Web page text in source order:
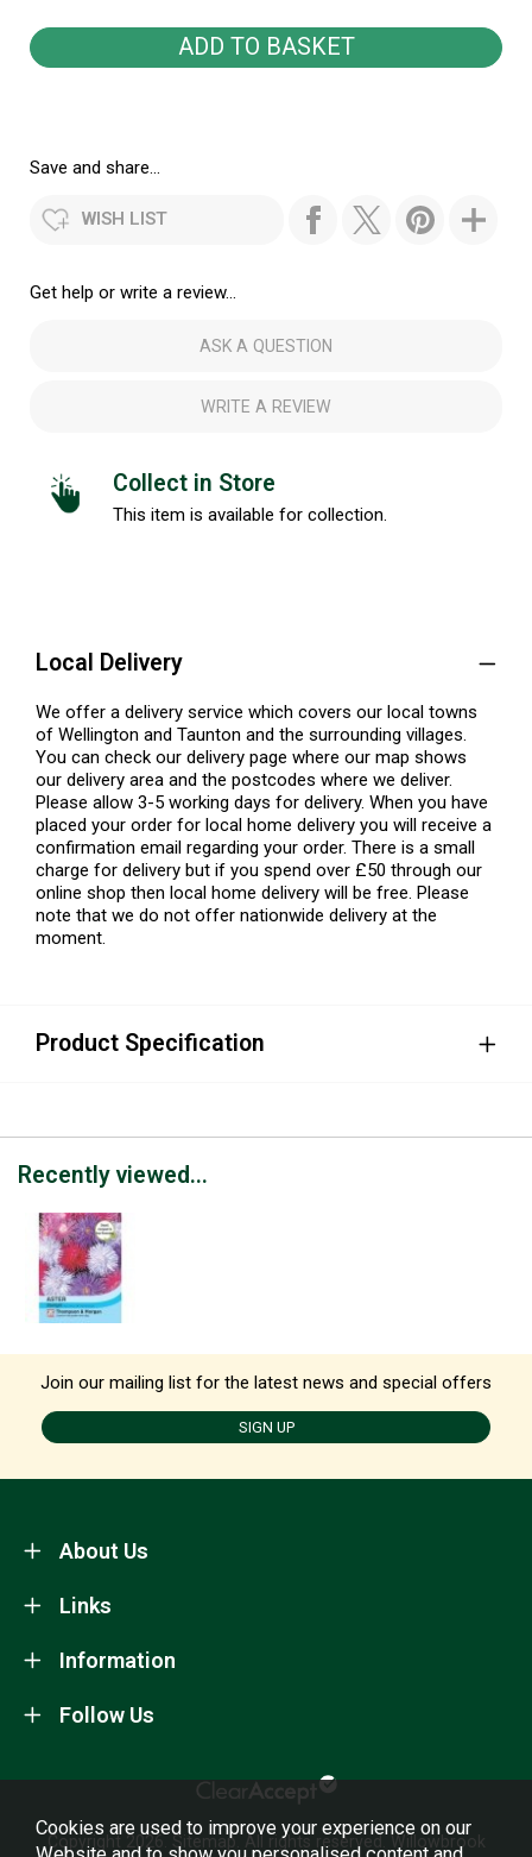
Save and share...
WISH LIST
Get help or write a review...
ASK A QUESTION
WRITE A REVIEW
Collect in Store
This item is available for collection.
Local Delivery
We offer a delivery service which covers our local towns
of Wellington and Taunton and the surrounding villages.
You can check our delivery page where our map shows
our delivery area and the postcodes where we deliver.
Please allow 3-5 working days for delivery. When you have
placed your order for local home delivery you will receive a
confirmation email regarding your order. There is a small
charge for delivery but if you spend over £50 through our
online shop then local home delivery will be free. Please
note that we do not offer nationwide delivery at the
moment.
Product Specification
Recently viewed...
Join our mailing list for the latest news and special offers
SIGN UP
About Us
Information
Links
Follow Us
Copyright 2026. Sitemap . All rights reserved. Willowbrook
Cookies are used to improve your experience on our